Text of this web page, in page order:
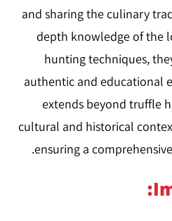
and sharing the culinary
depth knowledge of the
hunting techniques,
authentic and educational
extends beyond truffle
cultural and historical
ensuring a